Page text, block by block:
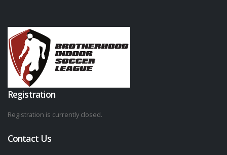
Registration
Registration is currently closed.
Contact Us